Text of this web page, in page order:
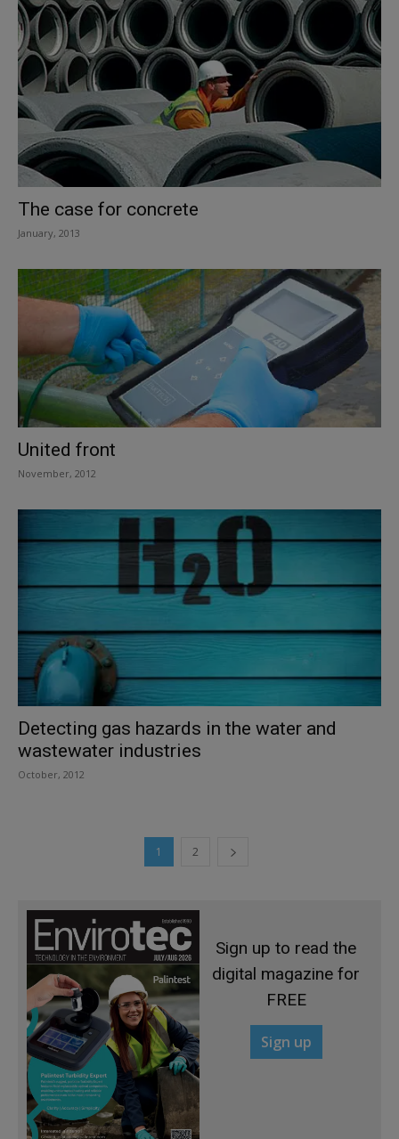
The case for concrete
January, 2013
United front
November, 2012
Detecting gas hazards in the water and
wastewater industries
October, 2012
1 2
Sign up to read the
digital magazine for
FREE
Sign up